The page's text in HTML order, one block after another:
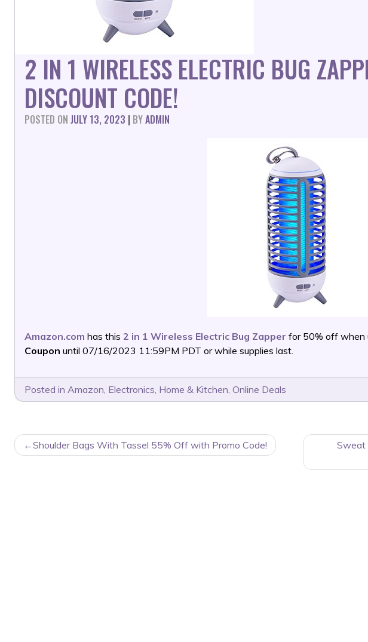
2 IN 1 WIRELESS ELECTRIC BUG
DISCOUNT CODE!
POSTED ON JULY 13, 2023 | BYADMIN
Amazon.com has this 2 in 1 Wireless Electric Bug Zapper for 50% off when
Coupon until 07/16/2023 11:59PM PDT or while supplies last.
Posted in Amazon, Electronics, Home & Kitchen, Online Deals
POSTShoulder Bags With Tassel 55% Off with Promo Code!
Sweat